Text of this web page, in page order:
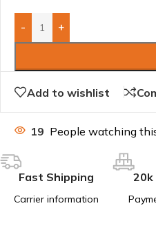
- +
Add to wishlist
19 People watching
Fast Shipping
Carrier information
20k